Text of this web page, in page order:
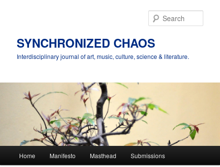
SYNCHRONIZED CHAOS
Interdisciplinary journal of art, music, culture, science & literature.
Home Manifesto Masthead Submissions